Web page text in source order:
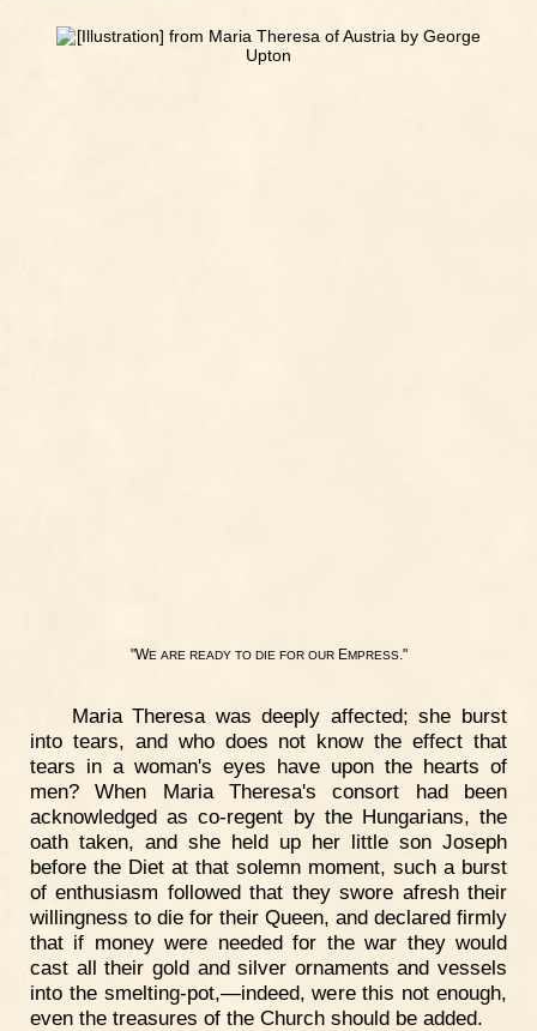
"WE ARE READY TO DIE FOR OUREMPRESS."
Maria Theresa was deeply affected; she burst
into tears, and who does not know the effect that
tears in a woman's eyes have upon the hearts of
men? When Maria Theresa's consort had been
acknowledged as co-regent by the Hungarians, the
oath taken, and she held up her little son Joseph
before the Diet at that solemn moment, such a burst
of enthusiasm followed that they swore afresh their
willingness to die for their Queen, and declared firmly
that if money were needed for the war they would
cast all their gold and silver ornaments and vessels
into the smelting-pot,—indeed, were this not enough,
even the treasures of the Church should be added.